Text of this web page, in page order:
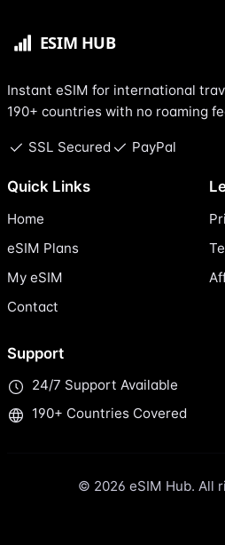
Instant eSIM for international
190+ countries with no roaming
SSL Secured PayPal
Quick Links
Home
eSIM Plans
My eSIM
Contact
Support
24/7 Support Available
190+ Countries Covered
© 2026 eSIM Hub. All